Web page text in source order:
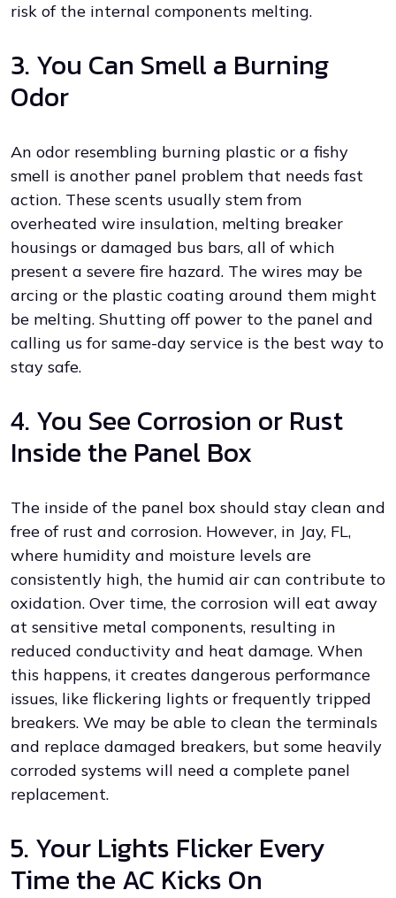
risk of the internal components melting.
3. You Can Smell a Burning
Odor
An odor resembling burning plastic or a fishy
smell is another panel problem that needs fast
action. These scents usually stem from
overheated wire insulation, melting breaker
housings or damaged bus bars, all of which
present a severe fire hazard. The wires may be
arcing or the plastic coating around them might
be melting. Shutting off power to the panel and
calling us for same-day service is the best way to
stay safe.
4. You See Corrosion or Rust
Inside the Panel Box
The inside of the panel box should stay clean and
free of rust and corrosion. However, in Jay, FL,
where humidity and moisture levels are
consistently high, the humid air can contribute to
oxidation. Over time, the corrosion will eat away
at sensitive metal components, resulting in
reduced conductivity and heat damage. When
this happens, it creates dangerous performance
issues, like flickering lights or frequently tripped
breakers. We may be able to clean the terminals
and replace damaged breakers, but some heavily
corroded systems will need a complete panel
replacement.
5. Your Lights Flicker Every
Time the AC Kicks On